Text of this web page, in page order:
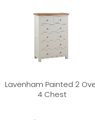
Lavenham Painted 2
4 Chest